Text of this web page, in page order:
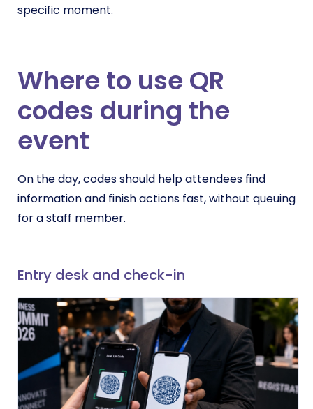
specific moment.
Where to use QR
codes during the
event
On the day, codes should help attendees find
information and finish actions fast, without queuing
for a staff member.
Entry desk and check-in